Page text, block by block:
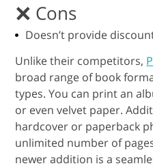
Cons
Doesn’t provide
Unlike their competitors,
broad range of book
types. You can print an
or even velvet paper.
hardcover or paperback
unlimited number of
newer addition is a